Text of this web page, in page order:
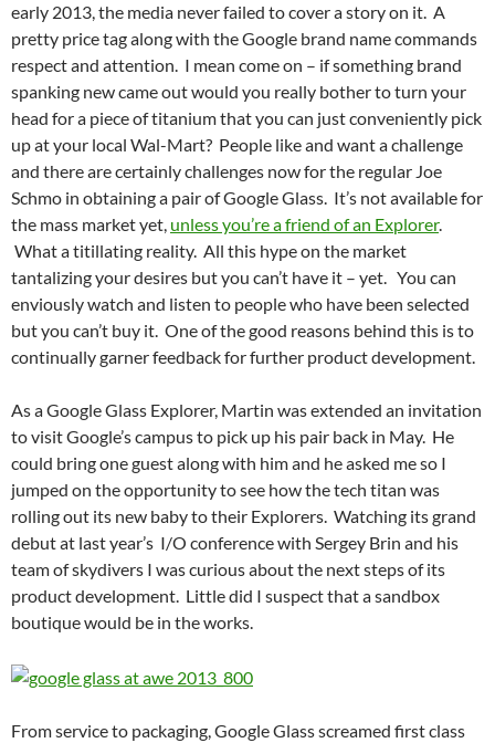
early 2013, the media never failed to cover a story on it. A
pretty price tag along with the Google brand name commands
respect and attention. I mean come on – if something brand
spanking new came out would you really bother to turn your
head for a piece of titanium that you can just conveniently pick
up at your local Wal-Mart? People like and want a challenge
and there are certainly challenges now for the regular Joe
Schmo in obtaining a pair of Google Glass. It’s not available for
the mass market yet, unless you’re a friend of an Explorer.
What a titillating reality. All this hype on the market
tantalizing your desires but you can’t have it – yet. You can
enviously watch and listen to people who have been selected
but you can’t buy it. One of the good reasons behind this is to
continually garner feedback for further product development.
As a Google Glass Explorer, Martin was extended an invitation
to visit Google’s campus to pick up his pair back in May. He
could bring one guest along with him and he asked me so I
jumped on the opportunity to see how the tech titan was
rolling out its new baby to their Explorers. Watching its grand
debut at last year’s I/O conference with Sergey Brin and his
team of skydivers I was curious about the next steps of its
product development. Little did I suspect that a sandbox
boutique would be in the works.
From service to packaging, Google Glass screamed first class